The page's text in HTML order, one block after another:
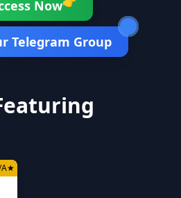
Now
Telegram Group
★